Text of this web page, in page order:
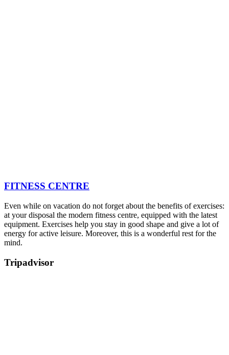
FITNESS CENTRE
Even while on vacation do not forget about the benefits of exercises:
at your disposal the modern fitness centre, equipped with the latest
equipment. Exercises help you stay in good shape and give a lot of
energy for active leisure. Moreover, this is a wonderful rest for the
mind.
Tripadvisor